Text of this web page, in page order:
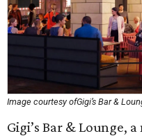
Image courtesy ofGigi’s Bar &
Gigi’s Bar & Lounge,